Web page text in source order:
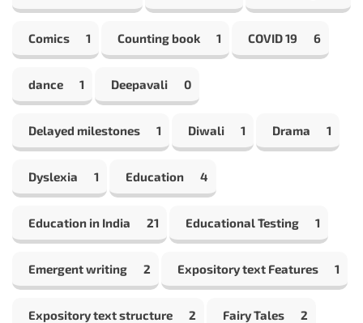
Comics 1 Counting book 1 COVID 19 6
dance 1 Deepavali 0
Delayed milestones 1 Diwali 1 Drama 1
Dyslexia 1 Education 4
Education in India 21 Educational Testing 1
Emergent writing 2 Expository text Features 1
Expository text structure 2 Fairy Tales 2